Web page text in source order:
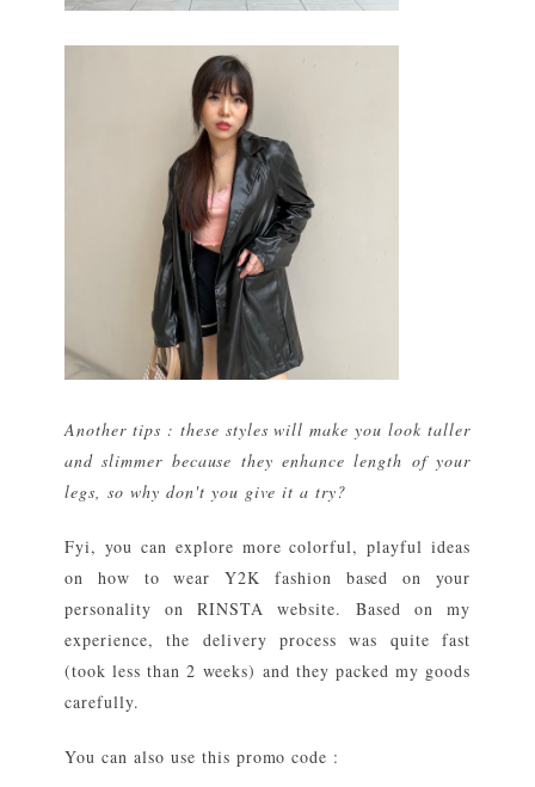
Another tips : these styles will make you look taller
and slimmer because they enhance length of your
legs, so why don't you give it a try?
Fyi, you can explore more colorful, playful ideas
on how to wear Y2K fashion based on your
personality on RINSTA website. Based on my
experience, the delivery process was quite fast
(took less than 2 weeks) and they packed my goods
carefully.
You can also use this promo code :